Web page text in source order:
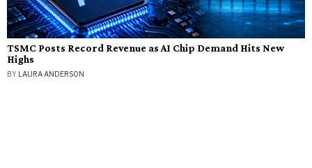
TSMC Posts Record Revenue as AI Chip Demand Hits New
Highs
BY LAURA ANDERSON